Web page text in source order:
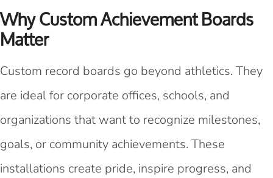
Why Custom Achievement Boards
Matter
Custom record boards go beyond athletics. They
are ideal for corporate offices, schools, and
organizations that want to recognize milestones,
goals, or community achievements. These
installations create pride, inspire progress, and